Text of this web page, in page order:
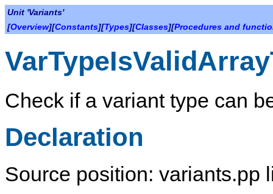
Unit 'Variants'
[Overview][Constants][Types][Classes][Procedures and
Check if a variant type can
Declaration
Source position: variants.pp